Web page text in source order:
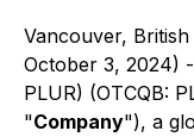
Vancouver,
October 3, 2024)
PLUR) (OTCQB:
"Company"), a